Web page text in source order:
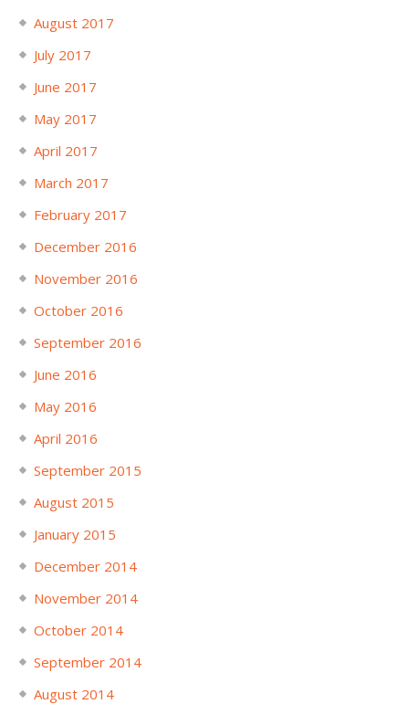
August 2017
July 2017
June 2017
May 2017
April 2017
March 2017
February 2017
December 2016
November 2016
October 2016
September 2016
June 2016
May 2016
April 2016
September 2015
August 2015
January 2015
December 2014
November 2014
October 2014
September 2014
August 2014